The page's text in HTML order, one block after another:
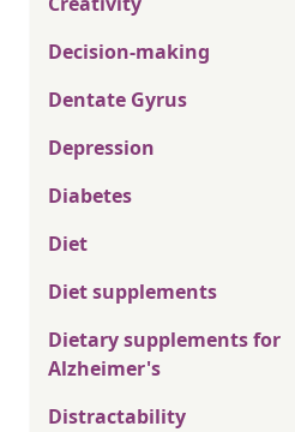
Decision-making
Dentate Gyrus
Depression
Diabetes
Diet
Diet supplements
Dietary supplements for
Alzheimer's
Distractability